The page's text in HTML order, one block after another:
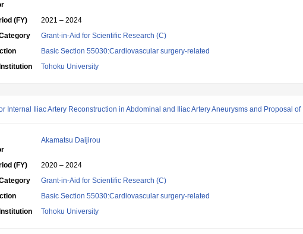
(FY)
2021 – 2024
Grant-in-Aid for Scientific Research (C)
Basic Section 55030:Cardiovascular surgery-related
Tohoku University
Internal Iliac Artery Reconstruction in Abdominal and Iliac Artery Aneurysms and Proposal
Akamatsu Daijirou
(FY)
2020 – 2024
Grant-in-Aid for Scientific Research (C)
Basic Section 55030:Cardiovascular surgery-related
Tohoku University